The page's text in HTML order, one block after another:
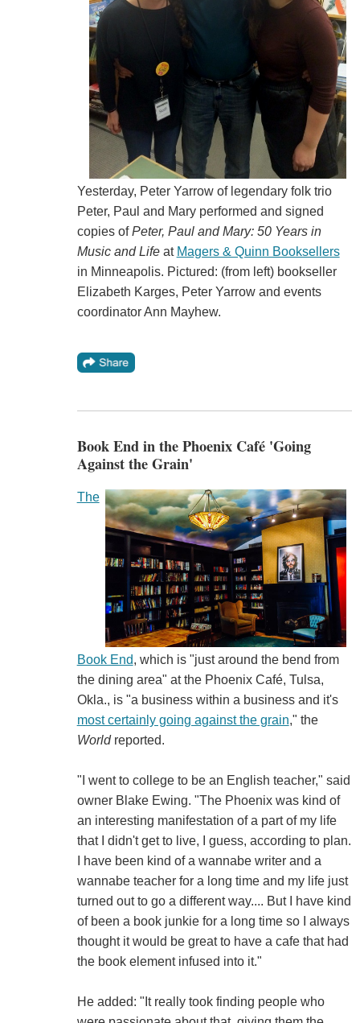
Yesterday, Peter Yarrow of legendary folk trio
Peter, Paul and Mary performed and signed
copies ofPeter, Paul and Mary: 50 Years in
Music and Lifeat Magers & Quinn Booksellers
in Minneapolis. Pictured: (from left) bookseller
Elizabeth Karges, Peter Yarrow and events
coordinator Ann Mayhew.
Book End in the Phoenix Café 'Going
Against the Grain'
The
Book End, which is "just around the bend from
the dining area" at the Phoenix Café, Tulsa,
Okla., is "a business within a business and it's
most certainly going against the grain," the
Worldreported.
"I went to college to be an English teacher," said
owner Blake Ewing. "The Phoenix was kind of
an interesting manifestation of a part of my life
that I didn't get to live, I guess, according to plan.
I have been kind of a wannabe writer and a
wannabe teacher for a long time and my life just
turned out to go a different way.... But I have kind
of been a book junkie for a long time so I always
thought it would be great to have a cafe that had
the book element infused into it."
He added: "It really took finding people who